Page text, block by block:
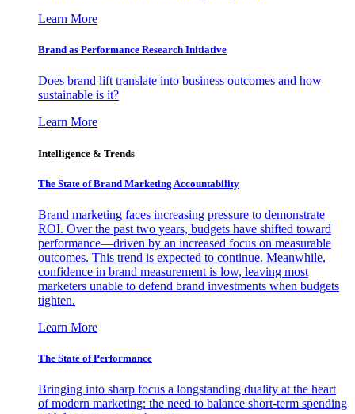
Learn More
Brand as Performance Research Initiative
Does brand lift translate into business outcomes and how
sustainable is it?
Learn More
Intelligence & Trends
The State of Brand Marketing Accountability
Brand marketing faces increasing pressure to demonstrate
ROI. Over the past two years, budgets have shifted toward
performance—driven by an increased focus on measurable
outcomes. This trend is expected to continue. Meanwhile,
confidence in brand measurement is low, leaving most
marketers unable to defend brand investments when budgets
tighten.
Learn More
The State of Performance
Bringing into sharp focus a longstanding duality at the heart
of modern marketing: the need to balance short-term spending